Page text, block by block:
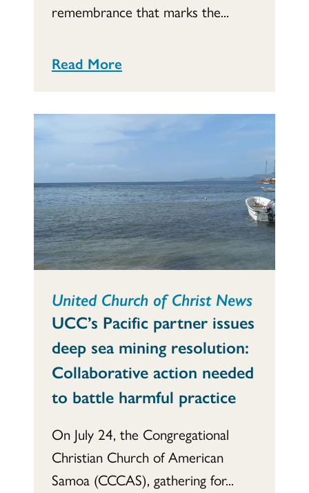
remembrance that marks the...
Read More
United Church of Christ News
UCC’s Pacific partner issues
deep sea mining resolution:
Collaborative action needed
to battle harmful practice
On July 24, the Congregational
Christian Church of American
Samoa (CCCAS), gathering for...